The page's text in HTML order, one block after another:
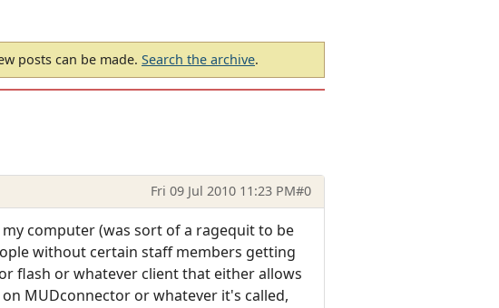
posts can be made. Search the archive.
Fri 09 Jul 2010 11:23 PM#0
computer (was sort of a ragequit to be
without certain staff members getting
or flash or whatever client that either allows
MUDconnector or whatever it's called,